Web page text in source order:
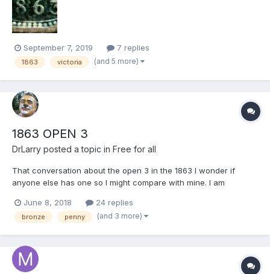
September 7, 2019 7 replies
1863 victoria (and 5 more)
1863 OPEN 3
DrLarry posted a topic in Free for all
That conversation about the open 3 in the 1863 I wonder if
anyone else has one so I might compare with mine. I am
structure of the upper part of the three. I will post mine for
comparison I thought I might sell one for the charity and like...
June 8, 2018 24 replies
bronze penny (and 3 more)